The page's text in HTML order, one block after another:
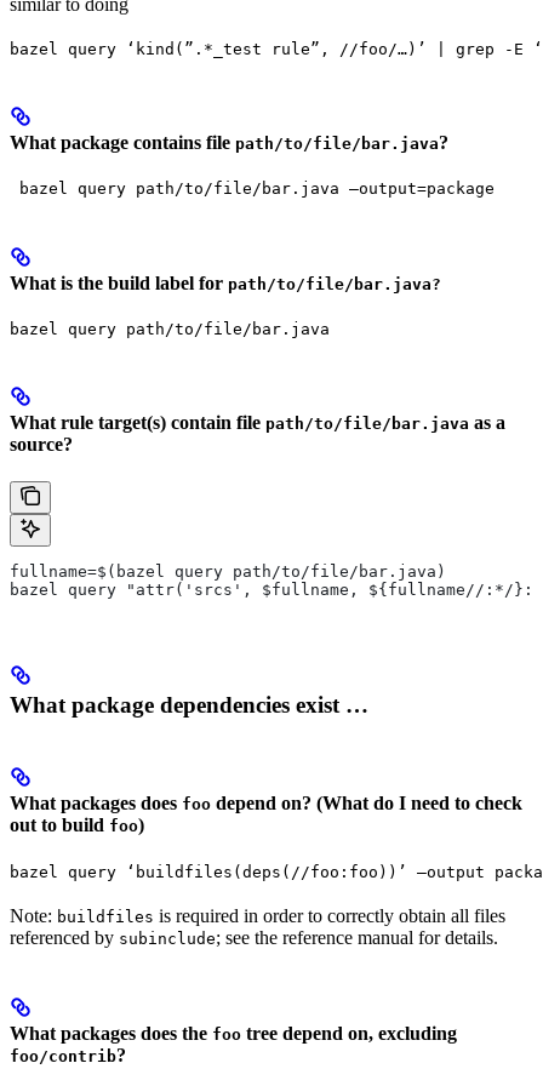
bazel query ‘kind(”.*_test rule”, //foo/…)’ | grep -E
What package contains file path/to/file/bar.java?
bazel query path/to/file/bar.java —output=package
What is the build label for path/to/file/bar.java?
bazel query path/to/file/bar.java
What rule target(s) contain file path/to/file/bar.java as a
source?
fullname=$(bazel query path/to/file/bar.java)
bazel query "attr('srcs', $fullname, ${fullname//:*/
What package dependencies exist …
What packages does foo depend on? (What do I need to check
out to build foo)
bazel query ‘buildfiles(deps(//foo:foo))’ —output
Note: buildfiles is required in order to correctly obtain all files
referenced by subinclude; see the reference manual for details.
What packages does the foo tree depend on, excluding
foo/contrib?